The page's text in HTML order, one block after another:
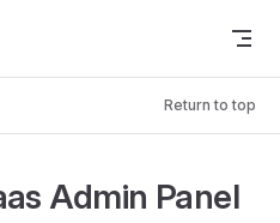
Return to top
Admin Panel